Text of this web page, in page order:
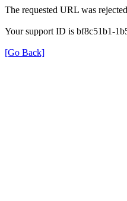
The requested URL was
Your support ID is bf8c51b1-
[Go Back]